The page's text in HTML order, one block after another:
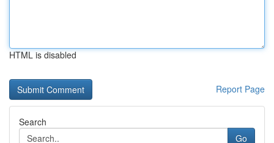
HTML is disabled
Report Page
Search
Go